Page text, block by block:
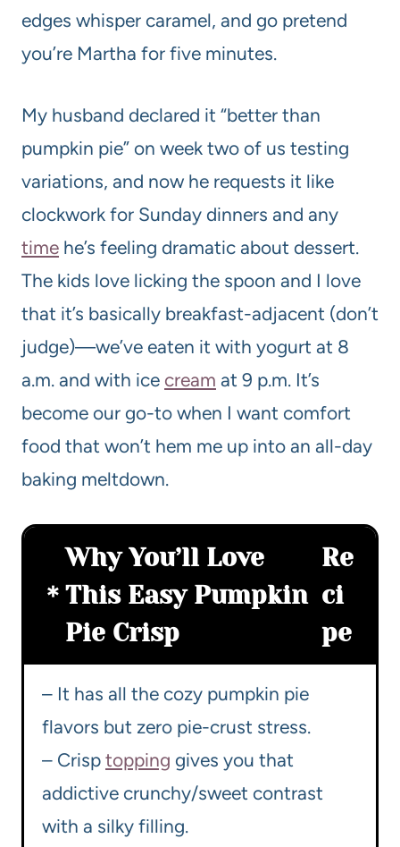
edges whisper caramel, and go pretend
you’re Martha for five minutes.
My husband declared it “better than
pumpkin pie” on week two of us testing
variations, and now he requests it like
clockwork for Sunday dinners and any
time he’s feeling dramatic about dessert.
The kids love licking the spoon and I love
that it’s basically breakfast-adjacent (don’t
judge)—we’ve eaten it with yogurt at 8
a.m. and with ice cream at 9 p.m. It’s
become our go-to when I want comfort
food that won’t hem me up into an all-day
baking meltdown.
Why You’ll Love
This Easy Pumpkin
Pie Crisp
Re
ci
pe
– It has all the cozy pumpkin pie
flavors but zero pie-crust stress.
– Crisp topping gives you that
addictive crunchy/sweet contrast
with a silky filling.